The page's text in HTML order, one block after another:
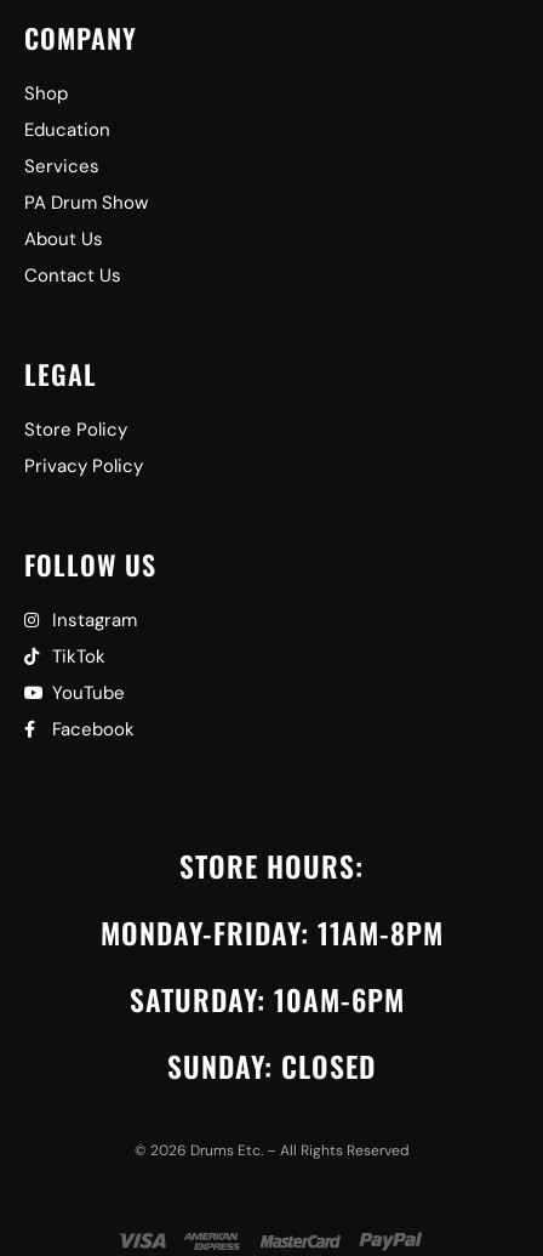
COMPANY
Shop
Education
Services
PA Drum Show
About Us
Contact Us
LEGAL
Store Policy
Privacy Policy
FOLLOW US
Instagram
TikTok
YouTube
Facebook
STORE HOURS:
MONDAY-FRIDAY: 11AM-8PM
SATURDAY: 10AM-6PM
SUNDAY: CLOSED
© 2026 Drums Etc. – All Rights Reserved